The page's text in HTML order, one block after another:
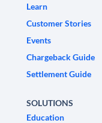
Learn
Customer Stories
Events
Chargeback Guide
Settlement Guide
SOLUTIONS
Education